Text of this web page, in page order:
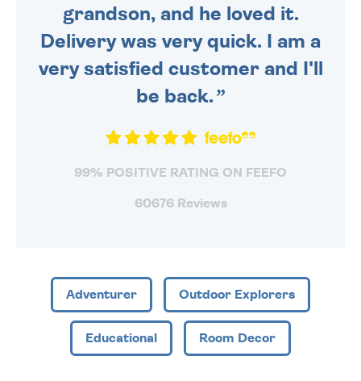
grandson, and he loved it.
Delivery was very quick. I am a
very satisfied customer and I'll
be back.
99% POSITIVE RATING ON FEEFO
60676 Reviews
Adventurer Outdoor Explorers
Educational Room Decor